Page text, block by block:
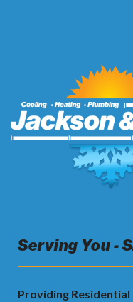
Serving You -
Providing Residential